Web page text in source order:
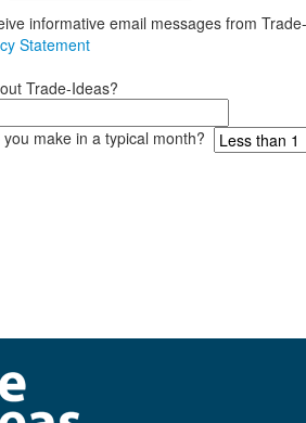
informative email messages from
Statement
Trade-Ideas?
make in a typical month?